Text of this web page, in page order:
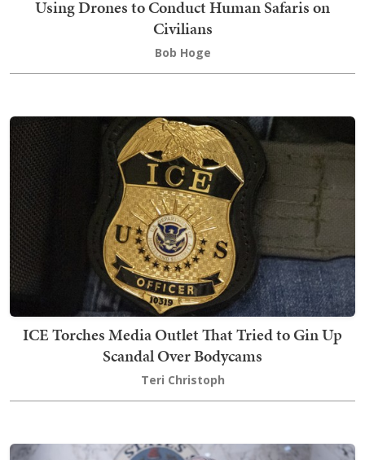
Using Drones to Conduct Human Safaris on
Civilians
Bob Hoge
ICE Torches Media Outlet That Tried to Gin Up
Scandal Over Bodycams
Teri Christoph